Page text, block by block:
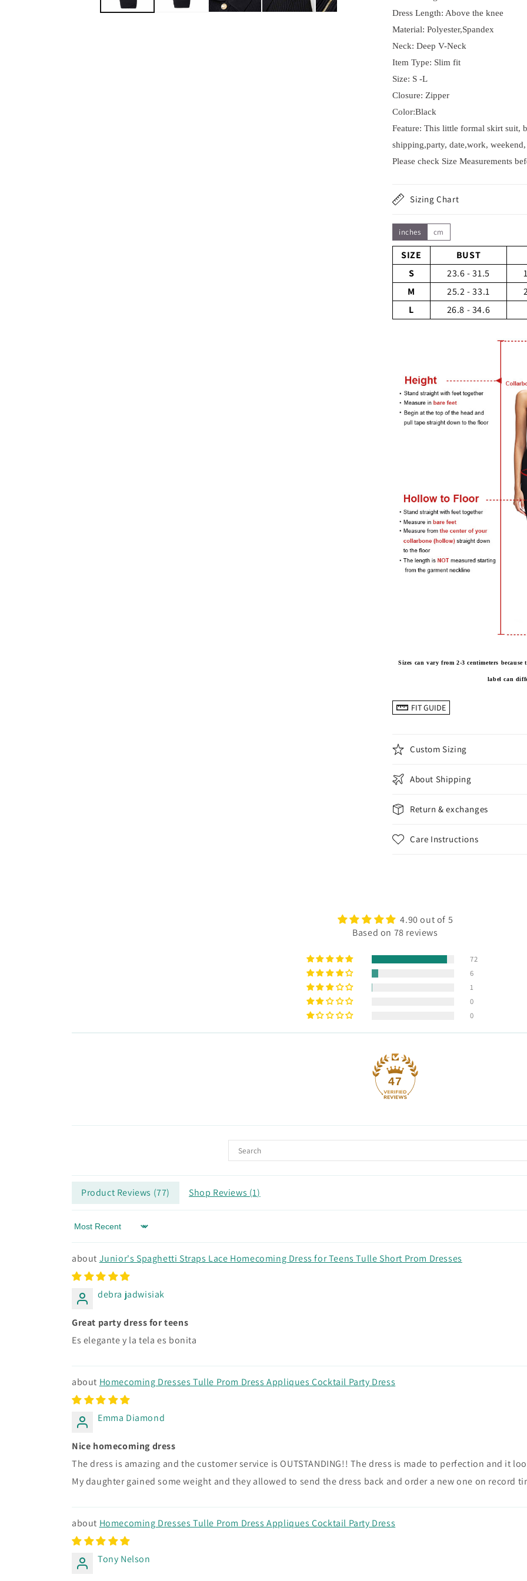
Dress Length: Above the knee
Material: Polyester,Spandex
Neck: Deep V-Neck
Item Type: Slim fit
Size: S -L
Closure: Zipper
Color:Black
Feature: This little formal skirt suit,
shipping,party, date,work,
Please check Size Measurements
Sizing Chart
inches cm
SIZE BUST
S
23.6 - 31.5
M
25.2 - 33.1
L
26.8 - 34.6
Sizes can vary from 2-3 centimeters
label can
FIT GUIDE
Custom Sizing
About Shipping
Return & exchanges
Care Instructions
4.90 out of 5
Based on 78 reviews
72
6
1
0
0
47
Product Reviews (77) Shop Reviews (1)
Sort by
Junior's Spaghetti Straps Lace Homecoming Dress for Teens Tulle Short Prom Dresses
debra jadwisiak
Great party dress for teens
Es elegante y la tela es bonita
Homecoming Dresses Tulle Prom Dress Appliques Cocktail Party Dress
Emma Diamond
Nice homecoming dress
The dress is amazing and the customer service is OUTSTANDING!! The dress is made to perfection and it
My daughter gained some weight and they allowed to send the dress back and order a new one on record
Homecoming Dresses Tulle Prom Dress Appliques Cocktail Party Dress
Tony Nelson